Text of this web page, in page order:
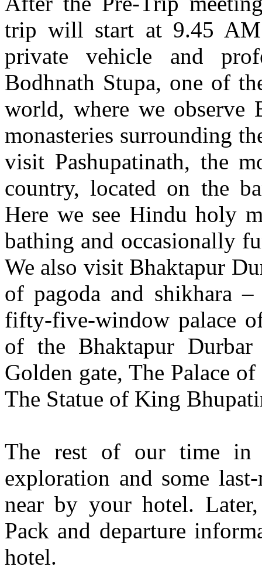
trip will start at 9.45
private vehicle and
Bodhnath Stupa, one of
world, where we observe
monasteries surrounding
visit Pashupatinath, the
country, located on the
Here we see Hindu holy
bathing and occasionally
We also visit Bhaktapur
of pagoda and shikhara
fifty-five-window palace
of the Bhaktapur
Golden gate, The Palace
The Statue of King
The rest of our time in
exploration and some
near by your hotel.
Pack and departure
hotel.